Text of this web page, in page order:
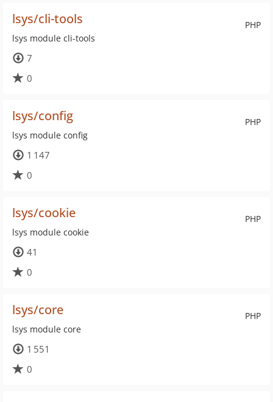
PHP
lsys/cli-tools
lsys module cli-tools
7
0
PHP
lsys/config
lsys module config
1 147
0
PHP
lsys/cookie
lsys module cookie
41
0
PHP
lsys/core
lsys module core
1 551
0